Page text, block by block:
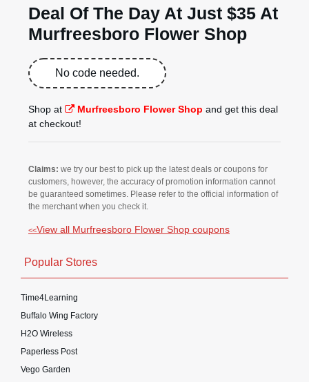
Deal Of The Day At Just $35 At
Murfreesboro Flower Shop
No code needed.
Shop at Murfreesboro Flower Shop and get this deal
at checkout!
Claims: we try our best to pick up the latest deals or coupons for
customers, however, the accuracy of promotion information cannot
be guaranteed sometimes. Please refer to the official information of
the merchant when you check it.
<<View all Murfreesboro Flower Shop coupons
Popular Stores
Time4Learning
Buffalo Wing Factory
H2O Wireless
Paperless Post
Vego Garden